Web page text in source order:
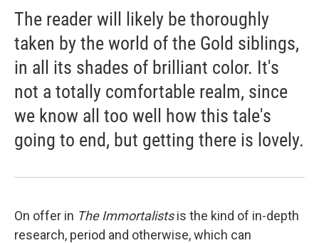
The reader will likely be thoroughly
taken by the world of the Gold siblings,
in all its shades of brilliant color. It's
not a totally comfortable realm, since
we know all too well how this tale's
going to end, but getting there is lovely.
On offer in The Immortalistsis the kind of in-depth
research, period and otherwise, which can